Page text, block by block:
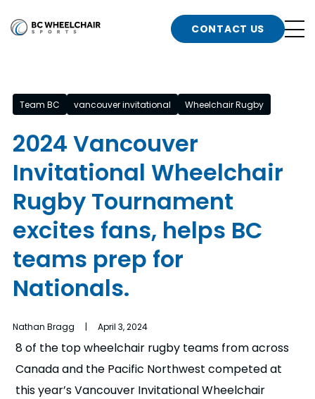
Go
n
b
n
b
n
b
n
b
CONTACT US
Team BC vancouver invitational Wheelchair Rugby
2024 Vancouver
Invitational Wheelchair
Rugby Tournament
excites fans, helps BC
teams prep for
Nationals.
Nathan Bragg | April 3, 2024
8 of the top wheelchair rugby teams from across
Canada and the Pacific Northwest competed at
this year’s Vancouver Invitational Wheelchair